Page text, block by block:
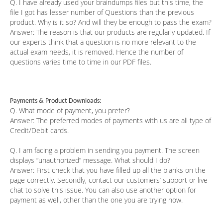
Q. I have already used your braindumps files but this time, the
file I got has lesser number of Questions than the previous
product. Why is it so? And will they be enough to pass the exam?
Answer: The reason is that our products are regularly updated. If
our experts think that a question is no more relevant to the
actual exam needs, it is removed. Hence the number of
questions varies time to time in our PDF files.
Payments & Product Downloads:
Q. What mode of payment, you prefer?
Answer: The preferred modes of payments with us are all type of
Credit/Debit cards.
Q. I am facing a problem in sending you payment. The screen
displays “unauthorized” message. What should I do?
Answer: First check that you have filled up all the blanks on the
page correctly. Secondly, contact our customers’ support or live
chat to solve this issue. You can also use another option for
payment as well, other than the one you are trying now.